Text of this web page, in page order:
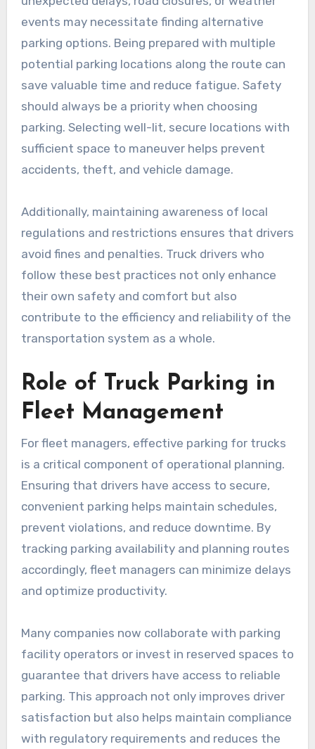
events may necessitate finding alternative
parking options. Being prepared with multiple
potential parking locations along the route can
save valuable time and reduce fatigue. Safety
should always be a priority when choosing
parking. Selecting well-lit, secure locations with
sufficient space to maneuver helps prevent
accidents, theft, and vehicle damage.
Additionally, maintaining awareness of local
regulations and restrictions ensures that drivers
avoid fines and penalties. Truck drivers who
follow these best practices not only enhance
their own safety and comfort but also
contribute to the efficiency and reliability of the
transportation system as a whole.
Role of Truck Parking in
Fleet Management
For fleet managers, effective parking for trucks
is a critical component of operational planning.
Ensuring that drivers have access to secure,
convenient parking helps maintain schedules,
prevent violations, and reduce downtime. By
tracking parking availability and planning routes
accordingly, fleet managers can minimize delays
and optimize productivity.
Many companies now collaborate with parking
facility operators or invest in reserved spaces to
guarantee that drivers have access to reliable
parking. This approach not only improves driver
satisfaction but also helps maintain compliance
with regulatory requirements and reduces the